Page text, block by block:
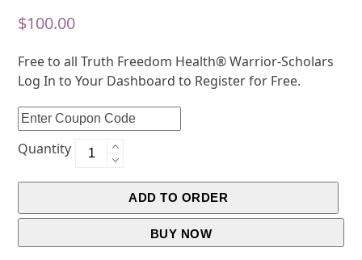
$100.00
Free to all Truth Freedom Health® Warrior-Scholars
Log In to Your Dashboard to Register for Free.
Quantity
ADD TO ORDER
BUY NOW